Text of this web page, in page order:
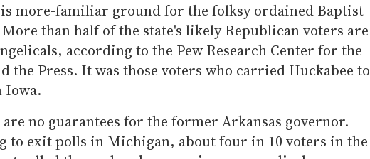
is more-familiar ground for the folksy ordained Baptist
than half of the state's likely Republican voters are
according to the Pew Research Center for the
the Press. It was those voters who carried Huckabee to
no guarantees for the former Arkansas governor.
to exit polls in Michigan, about four in 10 voters in the